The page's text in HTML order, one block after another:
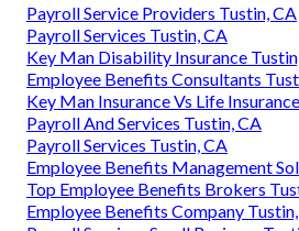
Payroll Service Providers Tustin, CA
Payroll Services Tustin, CA
Key Man Disability Insurance
Employee Benefits Consultants
Key Man Insurance Vs Life
Payroll And Services Tustin, CA
Payroll Services Tustin, CA
Employee Benefits Management
Top Employee Benefits Brokers
Employee Benefits Company